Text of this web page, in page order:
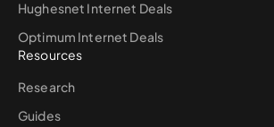
Hughesnet Internet Deals
Optimum Internet Deals
Resources
Research
Guides